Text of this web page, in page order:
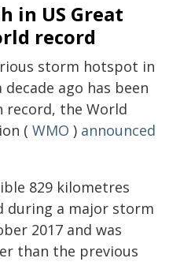
in US Great
record
storm hotspot in
ago has been
record, the World
( WMO ) announced
829 kilometres
during a major storm
2017 and was
than the previous